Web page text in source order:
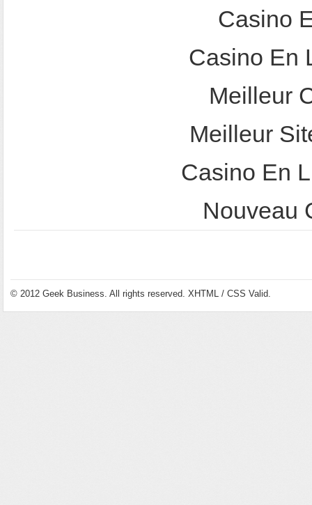
Casino
Casino En
Meilleur
Meilleur
Casino En
Nouveau
© 2012 Geek Business. All rights reserved. XHTML / CSS Valid.